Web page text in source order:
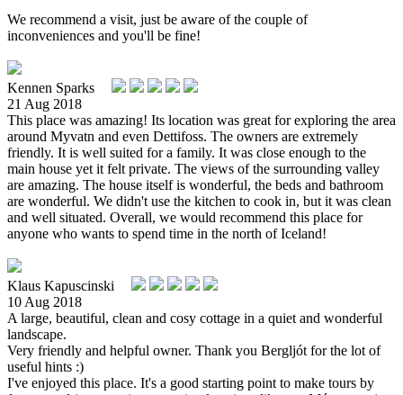
We recommend a visit, just be aware of the couple of
inconveniences and you'll be fine!
Kennen Sparks
21 Aug 2018
This place was amazing! Its location was great for exploring the area
around Myvatn and even Dettifoss. The owners are extremely
friendly. It is well suited for a family. It was close enough to the
main house yet it felt private. The views of the surrounding valley
are amazing. The house itself is wonderful, the beds and bathroom
are wonderful. We didn't use the kitchen to cook in, but it was clean
and well situated. Overall, we would recommend this place for
anyone who wants to spend time in the north of Iceland!
Klaus Kapuscinski
10 Aug 2018
A large, beautiful, clean and cosy cottage in a quiet and wonderful
landscape.
Very friendly and helpful owner. Thank you Bergljót for the lot of
useful hints :)
I've enjoyed this place. It's a good starting point to make tours by